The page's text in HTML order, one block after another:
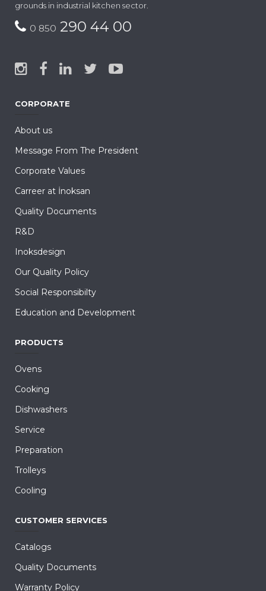
grounds in industrial kitchen sector.
0 850 290 44 00
CORPORATE
About us
Message From The President
Corporate Values
Carreer at İnoksan
Quality Documents
R&D
Inoksdesign
Our Quality Policy
Social Responsibilty
Education and Development
PRODUCTS
Ovens
Cooking
Dishwashers
Service
Preparation
Trolleys
Cooling
CUSTOMER SERVICES
Catalogs
Quality Documents
Warranty Policy